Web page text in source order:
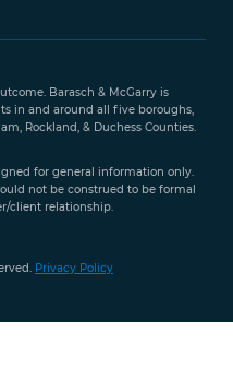
Barasch & McGarry is
in and around all five boroughs,
Rockland, & Duchess Counties.
for general information only.
not be construed to be formal
client relationship.
Privacy Policy